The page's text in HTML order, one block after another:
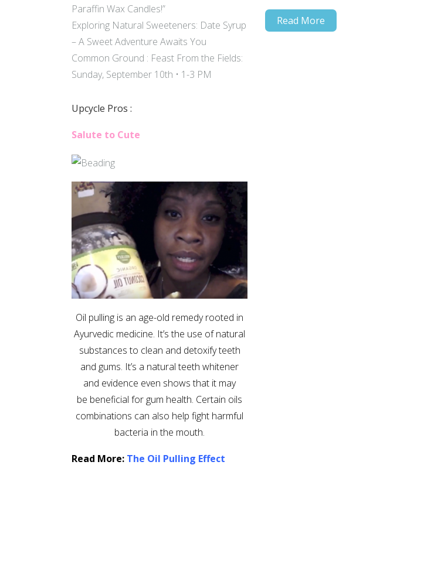
Paraffin Wax Candles!”
Exploring Natural Sweeteners: Date Syrup
– A Sweet Adventure Awaits You
Common Ground : Feast From the Fields:
Sunday, September 10th • 1-3 PM
Upcycle Pros :
Salute to Cute
Oil pulling is an age-old remedy rooted in
Ayurvedic medicine. It’s the use of natural
substances to clean and detoxify teeth
and gums. It’s a natural teeth whitener
and evidence even shows that it may
be beneficial for gum health. Certain oils
combinations can also help fight harmful
bacteria in the mouth.
Read More: The Oil Pulling Effect
Read More